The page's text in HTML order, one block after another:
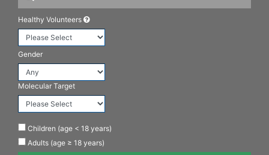
Healthy Volunteers
Gender
Molecular Target
Children (age < 18 years)
Adults (age ≥ 18 years)